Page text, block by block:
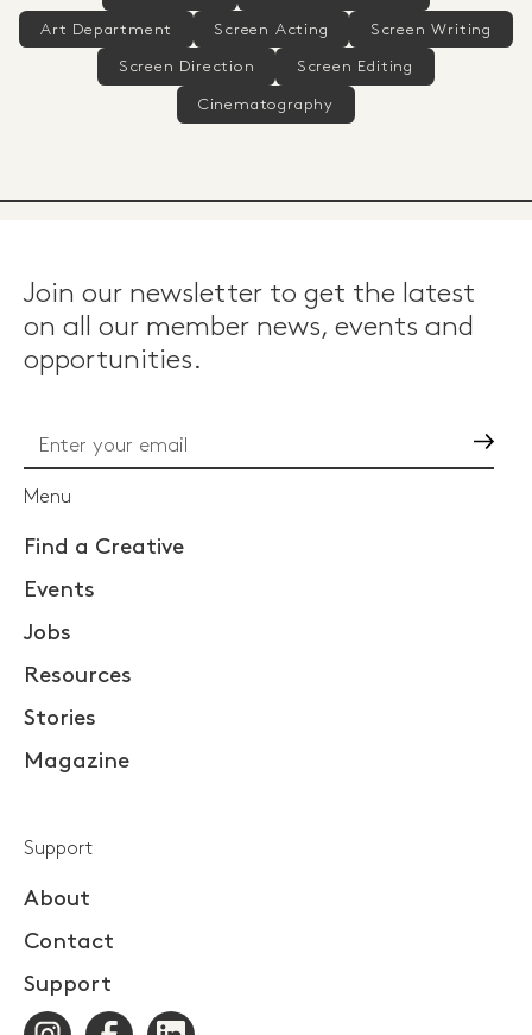
Art Department Screen Acting Screen Writing
Screen Direction Screen Editing
Cinematography
Join our newsletter to get the latest
on all our member news, events and
opportunities.
Menu
Find a Creative
Events
Jobs
Resources
Stories
Magazine
Support
About
Contact
Support